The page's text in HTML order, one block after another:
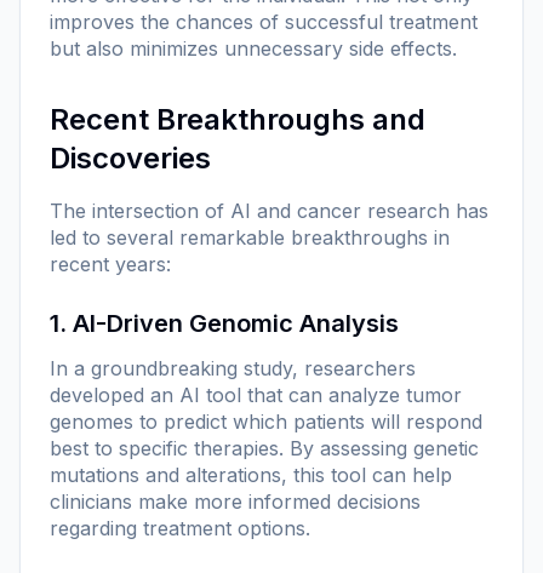
improves the chances of successful treatment
but also minimizes unnecessary side effects.
Recent Breakthroughs and
Discoveries
The intersection of AI and cancer research has
led to several remarkable breakthroughs in
recent years:
1. AI-Driven Genomic Analysis
In a groundbreaking study, researchers
developed an AI tool that can analyze tumor
genomes to predict which patients will respond
best to specific therapies. By assessing genetic
mutations and alterations, this tool can help
clinicians make more informed decisions
regarding treatment options.